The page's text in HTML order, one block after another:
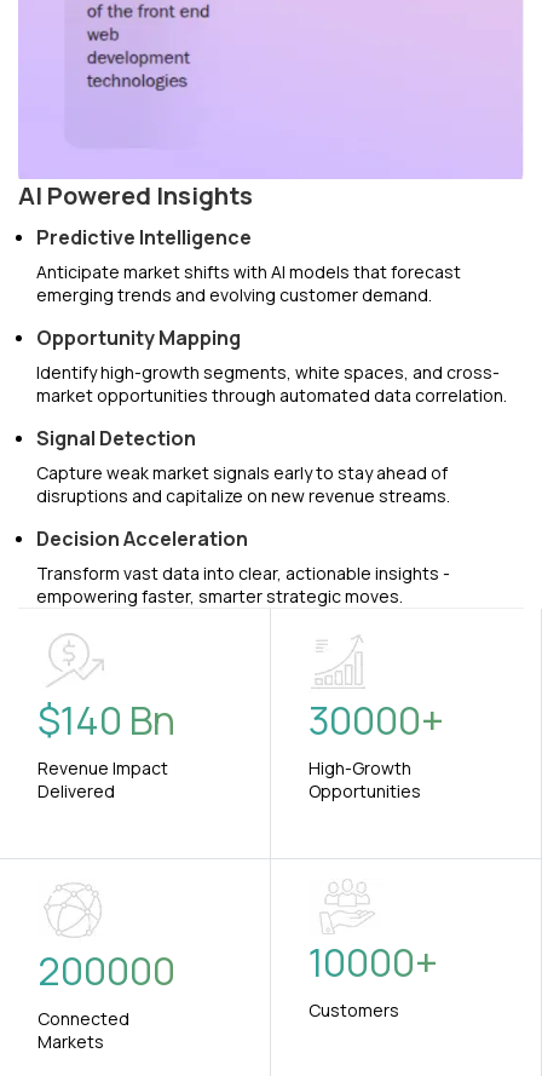
AI Powered Insights
Predictive Intelligence
Anticipate market shifts with AI models that forecast
emerging trends and evolving customer demand.
Opportunity Mapping
Identify high-growth segments, white spaces, and cross-
market opportunities through automated data correlation.
Signal Detection
Capture weak market signals early to stay ahead of
disruptions and capitalize on new revenue streams.
Decision Acceleration
Transform vast data into clear, actionable insights -
empowering faster, smarter strategic moves.
$140 Bn
Revenue Impact
Delivered
30000+
High-Growth
Opportunities
200000
Connected
Markets
10000+
Customers